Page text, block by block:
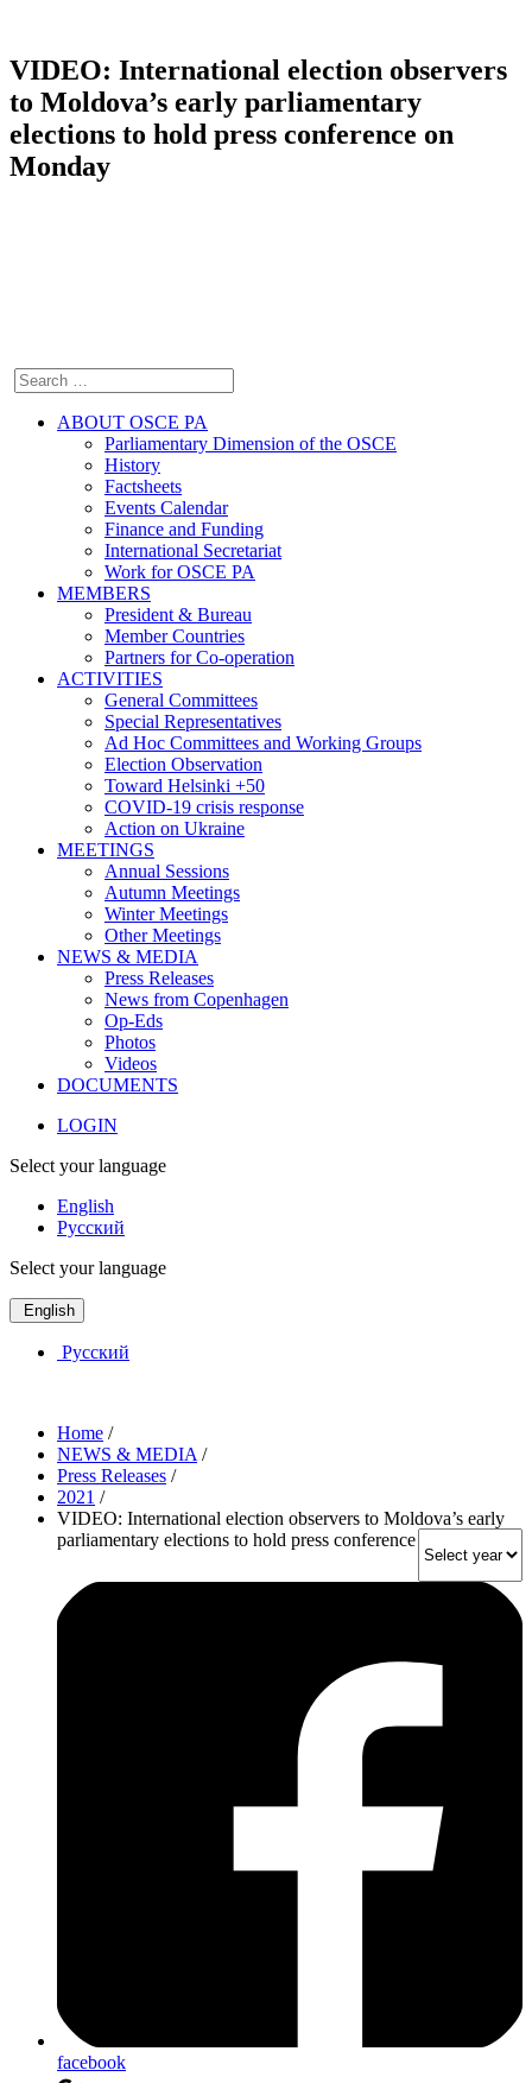
VIDEO: International election observers
to Moldova’s early parliamentary
elections to hold press conference on
Monday
ABOUT OSCE PA
Parliamentary Dimension of the OSCE
History
Factsheets
Events Calendar
Finance and Funding
International Secretariat
Work for OSCE PA
MEMBERS
President & Bureau
Member Countries
Partners for Co-operation
ACTIVITIES
General Committees
Special Representatives
Ad Hoc Committees and Working Groups
Election Observation
Toward Helsinki +50
COVID-19 crisis response
Action on Ukraine
MEETINGS
Annual Sessions
Autumn Meetings
Winter Meetings
Other Meetings
NEWS & MEDIA
Press Releases
News from Copenhagen
Op-Eds
Photos
Videos
DOCUMENTS
LOGIN
Select your language
English
Русский
Select your language
English
Русский
Home /
NEWS & MEDIA /
Press Releases /
2021 /
VIDEO: International election observers to Moldova’s early
parliamentary elections to hold press conference on Monday
facebook